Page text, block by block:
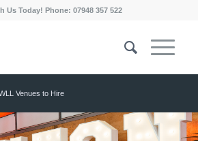
Us Today! Phone: 07948 357 522
Venues to Hire